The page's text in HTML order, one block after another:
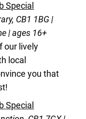
Special
CB1 1BG |
| ages 16+
our lively
local
you that
Special